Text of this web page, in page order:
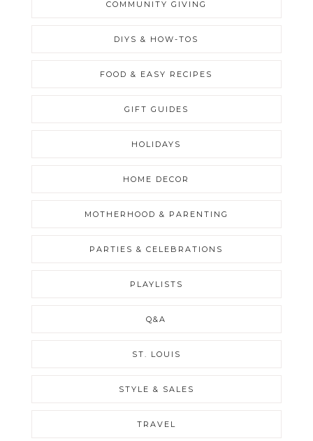
COMMUNITY GIVING
DIYS & HOW-TOS
FOOD & EASY RECIPES
GIFT GUIDES
HOLIDAYS
HOME DECOR
MOTHERHOOD & PARENTING
PARTIES & CELEBRATIONS
PLAYLISTS
Q&A
ST. LOUIS
STYLE & SALES
TRAVEL